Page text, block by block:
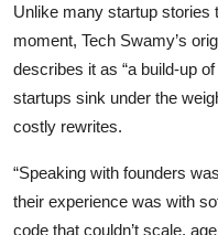
Unlike many startup stories
moment, Tech Swamy’s
describes it as “a build-up
startups sink under the
costly rewrites.
“Speaking with founders
their experience was with
code that couldn’t scale,